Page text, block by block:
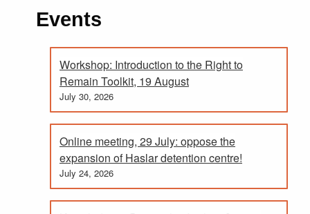
Events
Workshop: Introduction to the Right to
Remain Toolkit, 19 August
July 30, 2026
Online meeting, 29 July: oppose the
expansion of Haslar detention centre!
July 24, 2026